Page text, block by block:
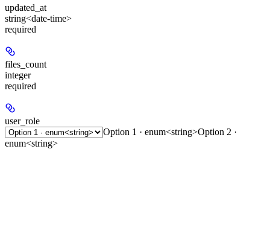
updated_at
string<date-time>
required
files_count
integer
required
user_role
Option 1 · enum<string>Option 2 ·
enum<string>